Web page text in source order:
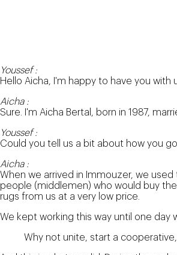
Youssef :
Hello Aicha, I'm happy to have you
Aicha :
Sure. I'm Aicha Bertal, born in 1987,
Youssef :
Could you tell us a bit about how you
Aicha :
When we arrived in Immouzer, we
people (middlemen) who would buy
rugs from us at a very low price.
We kept working this way until one day
Why not unite, start a